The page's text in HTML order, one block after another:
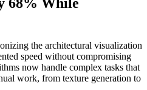
68% While
the architectural visualization
speed without compromising
now handle complex tasks that
work, from texture generation to